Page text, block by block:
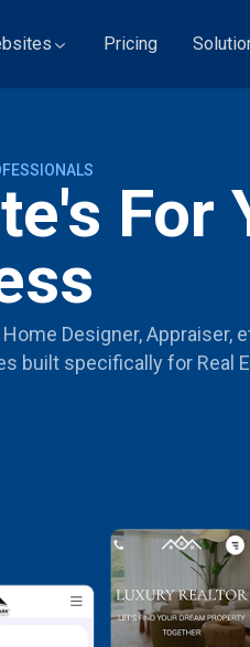
Pricing
For
Designer,
built specifically for Real